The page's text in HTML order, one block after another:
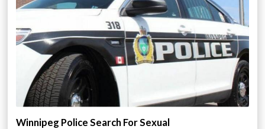
Winnipeg Police Search For Sexual